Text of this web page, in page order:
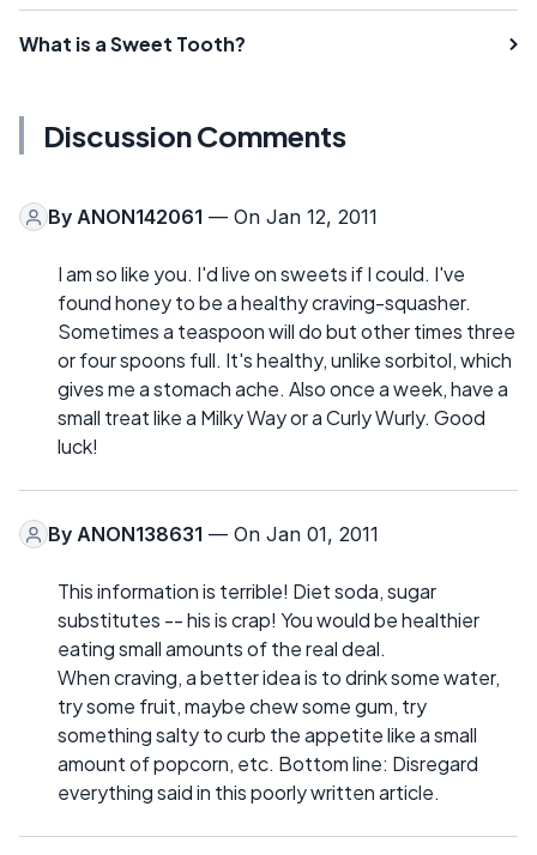
What is a Sweet Tooth?
Discussion Comments
By ANON142061 — On Jan 12, 2011
I am so like you. I'd live on sweets if I could. I've
found honey to be a healthy craving-squasher.
Sometimes a teaspoon will do but other times three
or four spoons full. It's healthy, unlike sorbitol, which
gives me a stomach ache. Also once a week, have a
small treat like a Milky Way or a Curly Wurly. Good
luck!
By ANON138631 — On Jan 01, 2011
This information is terrible! Diet soda, sugar
substitutes -- his is crap! You would be healthier
eating small amounts of the real deal.
When craving, a better idea is to drink some water,
try some fruit, maybe chew some gum, try
something salty to curb the appetite like a small
amount of popcorn, etc. Bottom line: Disregard
everything said in this poorly written article.